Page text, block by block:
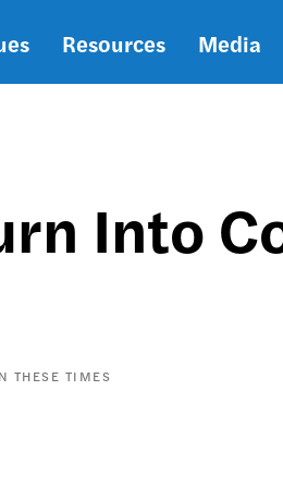
Resources Media
Into
THESE TIMES